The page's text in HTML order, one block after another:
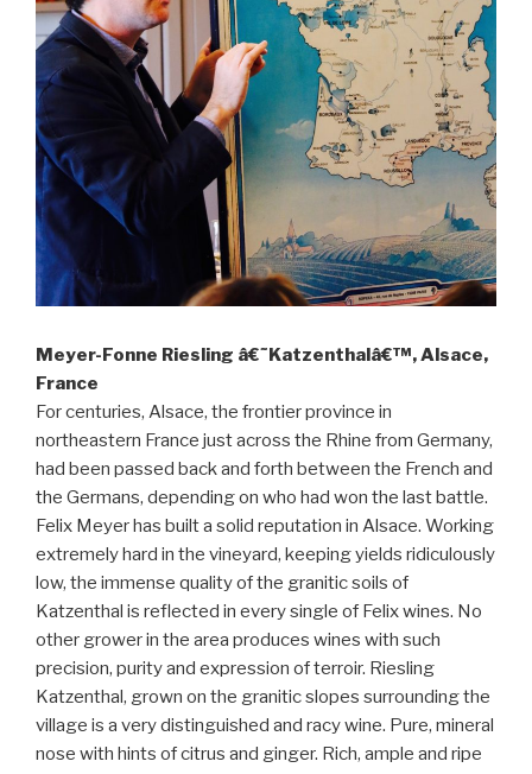
Meyer-Fonne Riesling â€˜Katzenthalâ€™, Alsace,
France
For centuries, Alsace, the frontier province in
northeastern France just across the Rhine from Germany,
had been passed back and forth between the French and
the Germans, depending on who had won the last battle.
Felix Meyer has built a solid reputation in Alsace. Working
extremely hard in the vineyard, keeping yields ridiculously
low, the immense quality of the granitic soils of
Katzenthal is reflected in every single of Felix wines. No
other grower in the area produces wines with such
precision, purity and expression of terroir. Riesling
Katzenthal, grown on the granitic slopes surrounding the
village is a very distinguished and racy wine. Pure, mineral
nose with hints of citrus and ginger. Rich, ample and ripe